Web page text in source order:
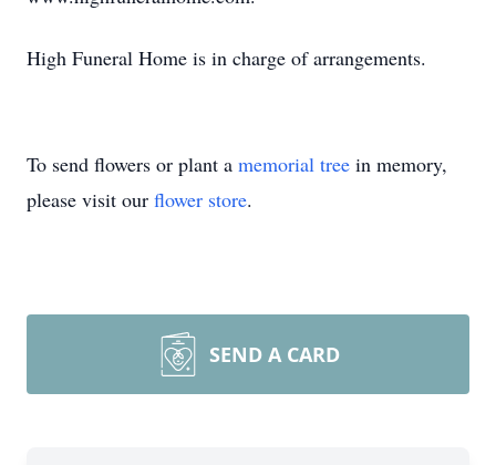
High Funeral Home is in charge of arrangements.
To send flowers or plant a memorial tree in memory,
please visit our flower store.
SEND A CARD